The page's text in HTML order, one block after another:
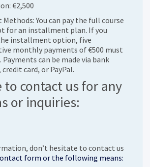
€2,500
Methods: You can pay the full course
for an installment plan. If you
installment option, five
monthly payments of €500 must
Payments can be made via bank
card, or PayPal.
to contact us for any
or inquiries:
don’t hesitate to contact us
form or the following means: